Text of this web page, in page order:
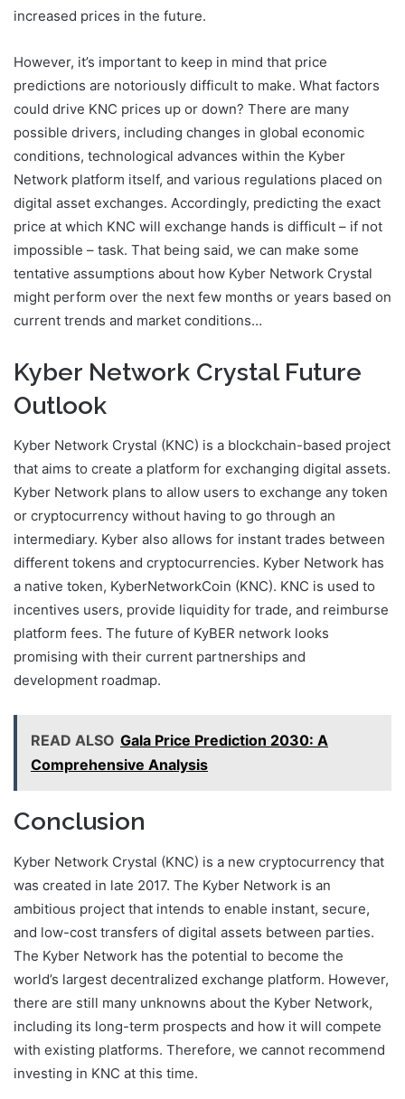
increased prices in the future.
However, it’s important to keep in mind that price
predictions are notoriously difficult to make. What factors
could drive KNC prices up or down? There are many
possible drivers, including changes in global economic
conditions, technological advances within the Kyber
Network platform itself, and various regulations placed on
digital asset exchanges. Accordingly, predicting the exact
price at which KNC will exchange hands is difficult – if not
impossible – task. That being said, we can make some
tentative assumptions about how Kyber Network Crystal
might perform over the next few months or years based on
current trends and market conditions…
Kyber Network Crystal Future
Outlook
Kyber Network Crystal (KNC) is a blockchain-based project
that aims to create a platform for exchanging digital assets.
Kyber Network plans to allow users to exchange any token
or cryptocurrency without having to go through an
intermediary. Kyber also allows for instant trades between
different tokens and cryptocurrencies. Kyber Network has
a native token, KyberNetworkCoin (KNC). KNC is used to
incentives users, provide liquidity for trade, and reimburse
platform fees. The future of KyBER network looks
promising with their current partnerships and
development roadmap.
READ ALSO Gala Price Prediction 2030: A
Comprehensive Analysis
Conclusion
Kyber Network Crystal (KNC) is a new cryptocurrency that
was created in late 2017. The Kyber Network is an
ambitious project that intends to enable instant, secure,
and low-cost transfers of digital assets between parties.
The Kyber Network has the potential to become the
world’s largest decentralized exchange platform. However,
there are still many unknowns about the Kyber Network,
including its long-term prospects and how it will compete
with existing platforms. Therefore, we cannot recommend
investing in KNC at this time.